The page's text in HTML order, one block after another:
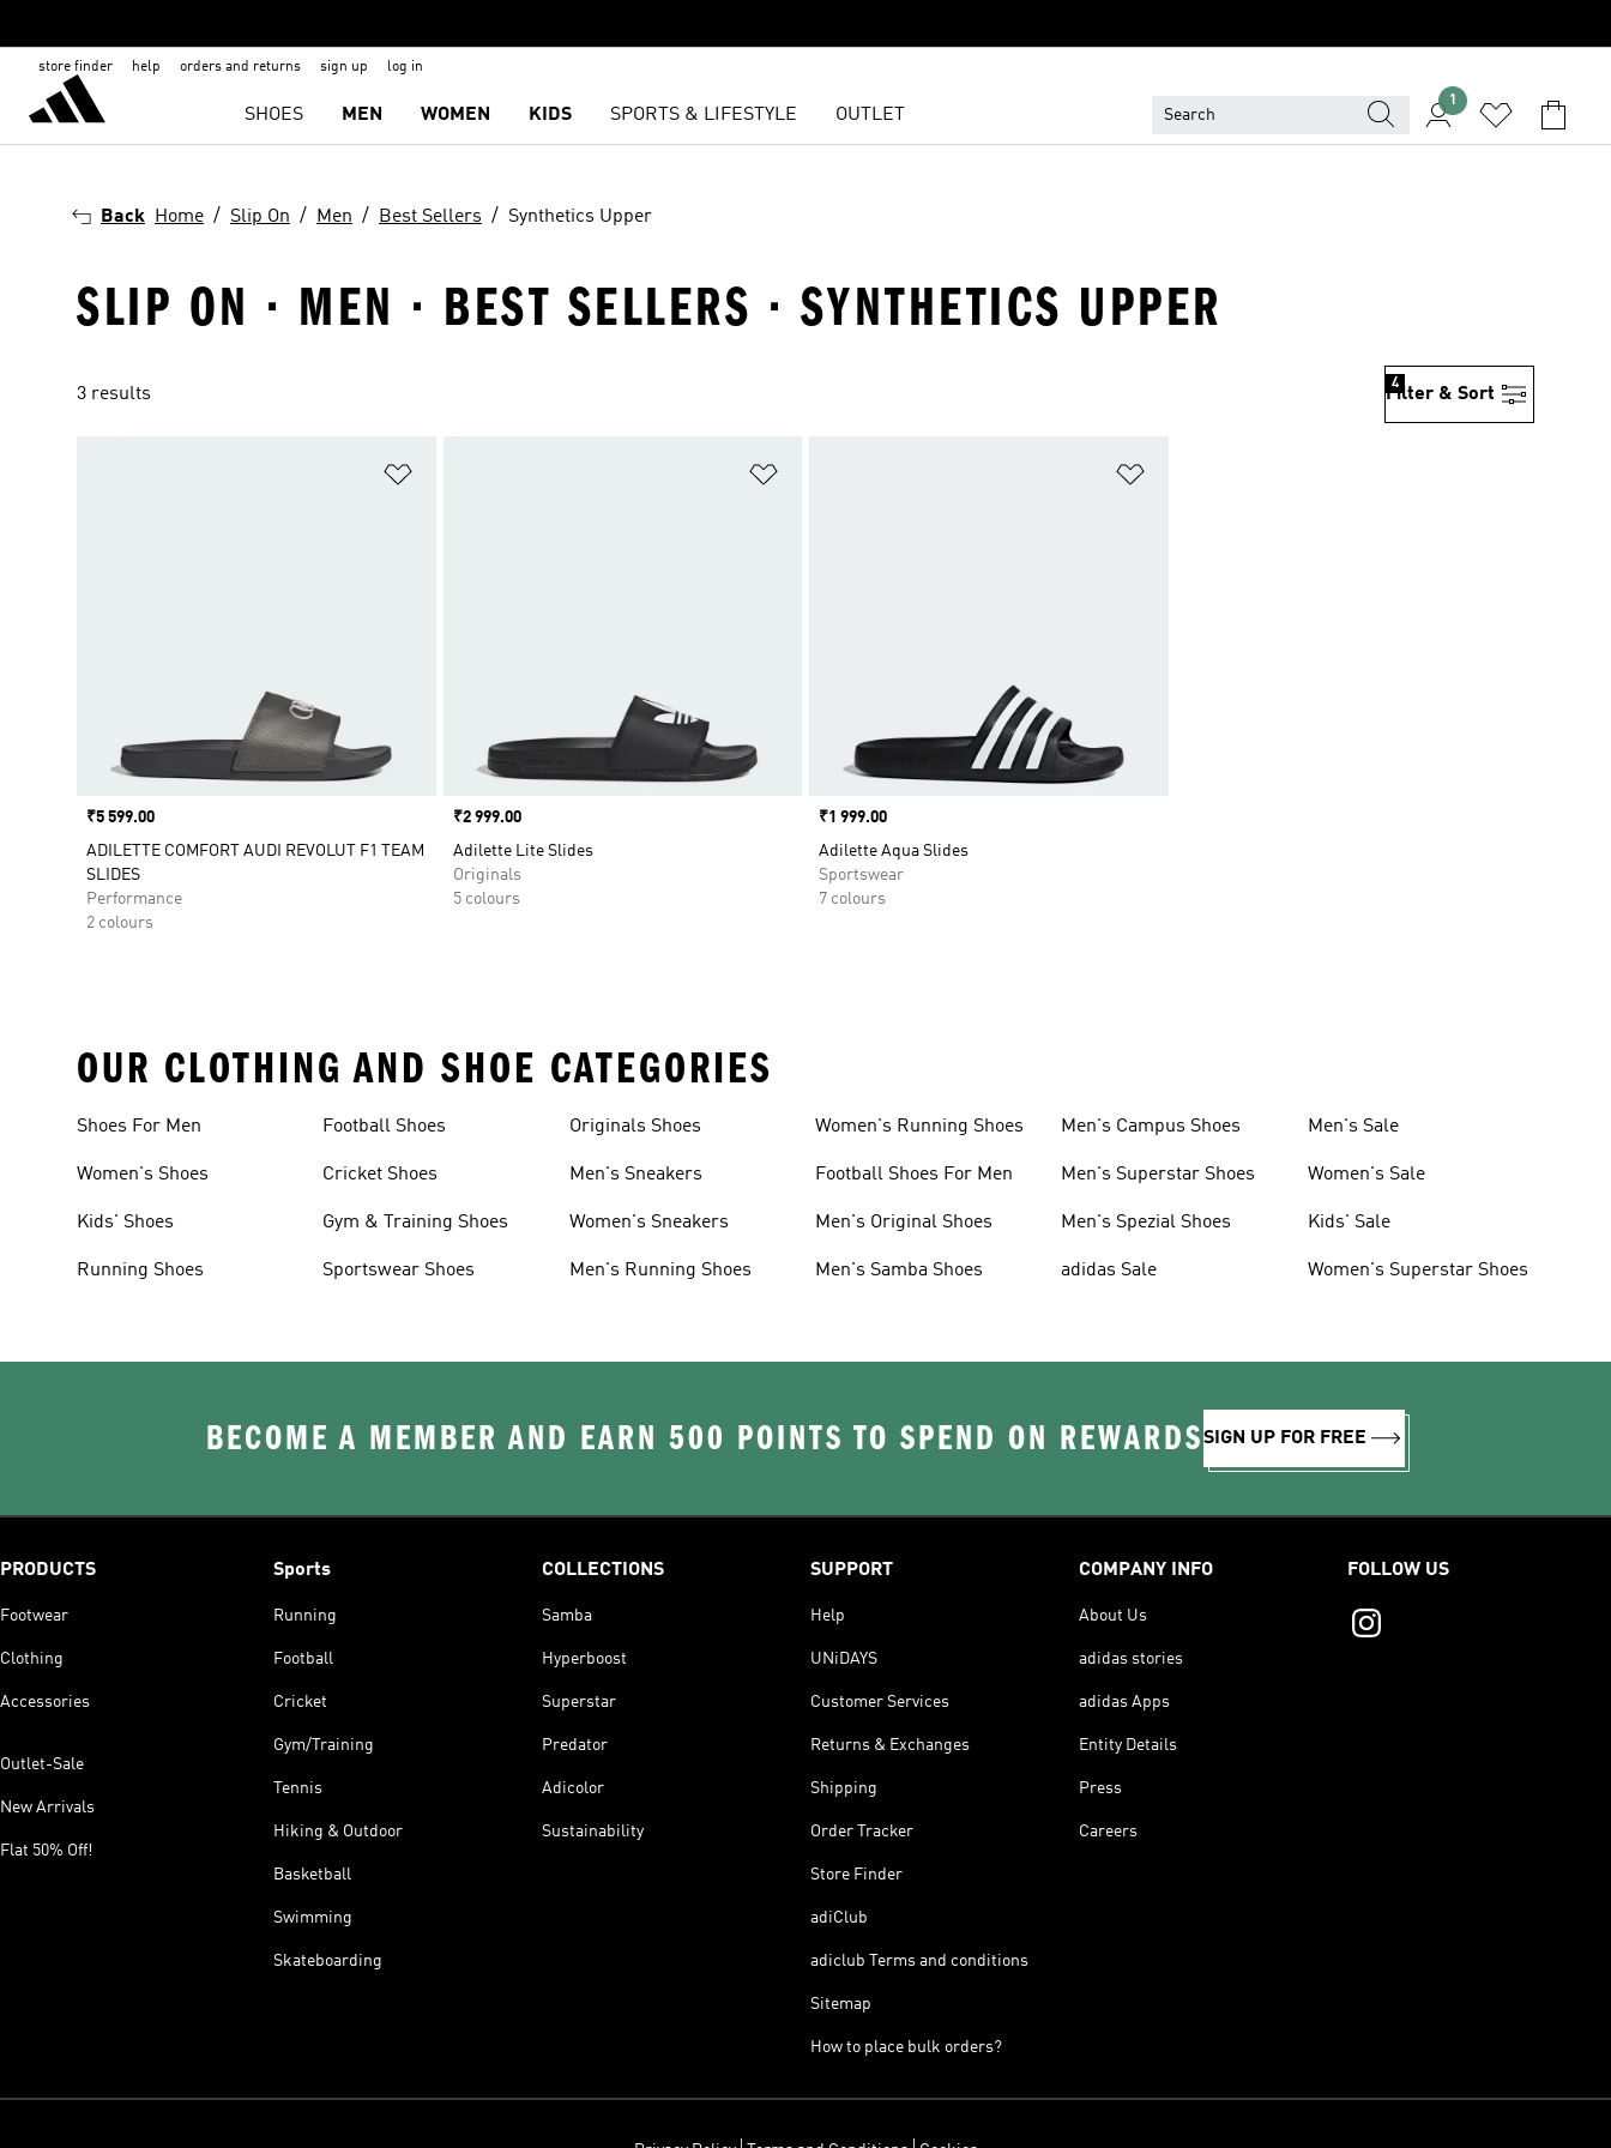
store finder help orders and returns sign up log in
SHOES MEN WOMEN KIDS SPORTS & LIFESTYLE OUTLET
1
Back Home Slip On Men Best Sellers Synthetics Upper
SLIP ON · MEN · BEST SELLERS · SYNTHETICS UPPER
3 results Filter & Sort
4
Price
₹5 599.00
ADILETTE COMFORT AUDI REVOLUT F1 TEAM
SLIDES
Performance
2 colours
Price
₹2 999.00
Adilette Lite Slides
Originals
5 colours
Price
₹1 999.00
Adilette Aqua Slides
Sportswear
7 colours
OUR CLOTHING AND SHOE CATEGORIES
Shoes For Men
Women's Shoes
Kids' Shoes
Running Shoes
Football Shoes
Cricket Shoes
Gym & Training Shoes
Sportswear Shoes
Originals Shoes
Men's Sneakers
Women's Sneakers
Men's Running Shoes
Women's Running Shoes
Football Shoes For Men
Men's Original Shoes
Men's Samba Shoes
Men's Campus Shoes
Men's Superstar Shoes
Men's Spezial Shoes
adidas Sale
Men's Sale
Women's Sale
Kids' Sale
Women's Superstar Shoes
BECOME A MEMBER AND EARN 500 POINTS TO SPEND ON REWARDSSIGN UP FOR FREE
PRODUCTS
Footwear
Clothing
Accessories
Outlet-Sale
New Arrivals
Flat 50% Off!
Sports
Running
Football
Cricket
Gym/Training
Tennis
Hiking & Outdoor
Basketball
Swimming
Skateboarding
COLLECTIONS
Samba
Hyperboost
Superstar
Predator
Adicolor
Sustainability
SUPPORT
Help
UNiDAYS
Customer Services
Returns & Exchanges
Shipping
Order Tracker
Store Finder
adiClub
adiclub Terms and conditions
Sitemap
How to place bulk orders?
COMPANY INFO
About Us
adidas stories
adidas Apps
Entity Details
Press
Careers
FOLLOW US